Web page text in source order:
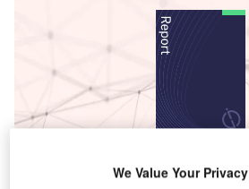
Innovation in construction: polishing robots
We Value Your Privacy